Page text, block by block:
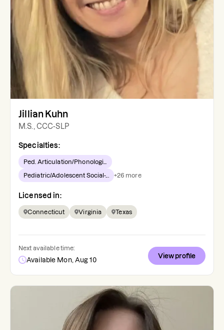
Jillian Kuhn
M.S., CCC-SLP
Specialties:
Ped. Articulation/Phonologi...
Pediatric/Adolescent Social-... +26 more
Licensed in:
Connecticut Virginia Texas
Next available time:
Available Mon, Aug 10
View profile